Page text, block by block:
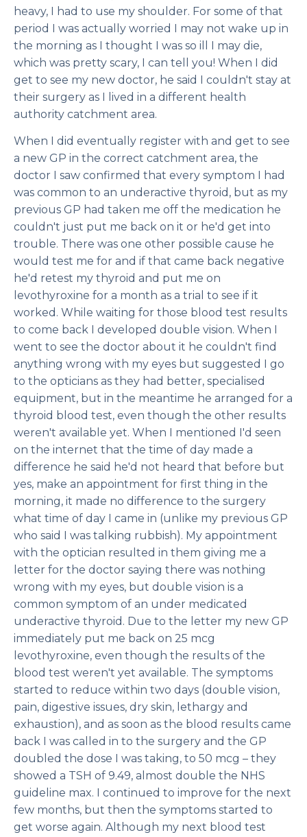
heavy, I had to use my shoulder. For some of that
period I was actually worried I may not wake up in
the morning as I thought I was so ill I may die,
which was pretty scary, I can tell you! When I did
get to see my new doctor, he said I couldn't stay at
their surgery as I lived in a different health
authority catchment area.
When I did eventually register with and get to see
a new GP in the correct catchment area, the
doctor I saw confirmed that every symptom I had
was common to an underactive thyroid, but as my
previous GP had taken me off the medication he
couldn't just put me back on it or he'd get into
trouble. There was one other possible cause he
would test me for and if that came back negative
he'd retest my thyroid and put me on
levothyroxine for a month as a trial to see if it
worked. While waiting for those blood test results
to come back I developed double vision. When I
went to see the doctor about it he couldn't find
anything wrong with my eyes but suggested I go
to the opticians as they had better, specialised
equipment, but in the meantime he arranged for a
thyroid blood test, even though the other results
weren't available yet. When I mentioned I'd seen
on the internet that the time of day made a
difference he said he'd not heard that before but
yes, make an appointment for first thing in the
morning, it made no difference to the surgery
what time of day I came in (unlike my previous GP
who said I was talking rubbish). My appointment
with the optician resulted in them giving me a
letter for the doctor saying there was nothing
wrong with my eyes, but double vision is a
common symptom of an under medicated
underactive thyroid. Due to the letter my new GP
immediately put me back on 25 mcg
levothyroxine, even though the results of the
blood test weren't yet available. The symptoms
started to reduce within two days (double vision,
pain, digestive issues, dry skin, lethargy and
exhaustion), and as soon as the blood results came
back I was called in to the surgery and the GP
doubled the dose I was taking, to 50 mcg – they
showed a TSH of 9.49, almost double the NHS
guideline max. I continued to improve for the next
few months, but then the symptoms started to
get worse again. Although my next blood test